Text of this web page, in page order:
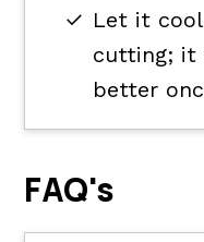
Let it
cutting; it
better
FAQ's